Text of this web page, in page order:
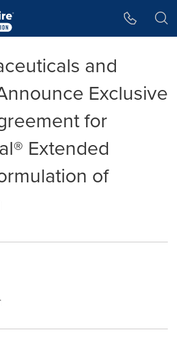
and
Exclusive
for
Extended
of